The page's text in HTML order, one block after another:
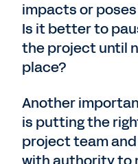
impacts or
Is it better to
the project until
place?
Another
is putting the
project team